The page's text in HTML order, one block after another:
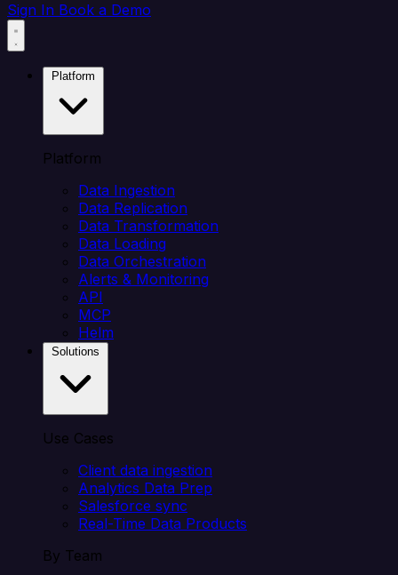
Sign In Book a Demo
Platform
Data Ingestion
Data Replication
Data Transformation
Data Loading
Data Orchestration
Alerts & Monitoring
API
MCP
Helm
Use Cases
Client data ingestion
Analytics Data Prep
Salesforce sync
Real-Time Data Products
By Team